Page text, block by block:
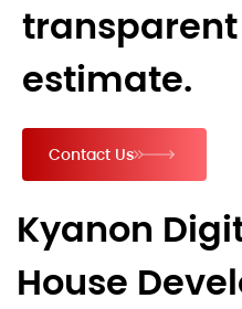
estimate.
Contact Us
Kyanon
House